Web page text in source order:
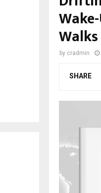
by cradmin
SHARE